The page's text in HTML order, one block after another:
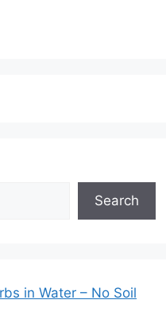
Search
in Water – No Soil